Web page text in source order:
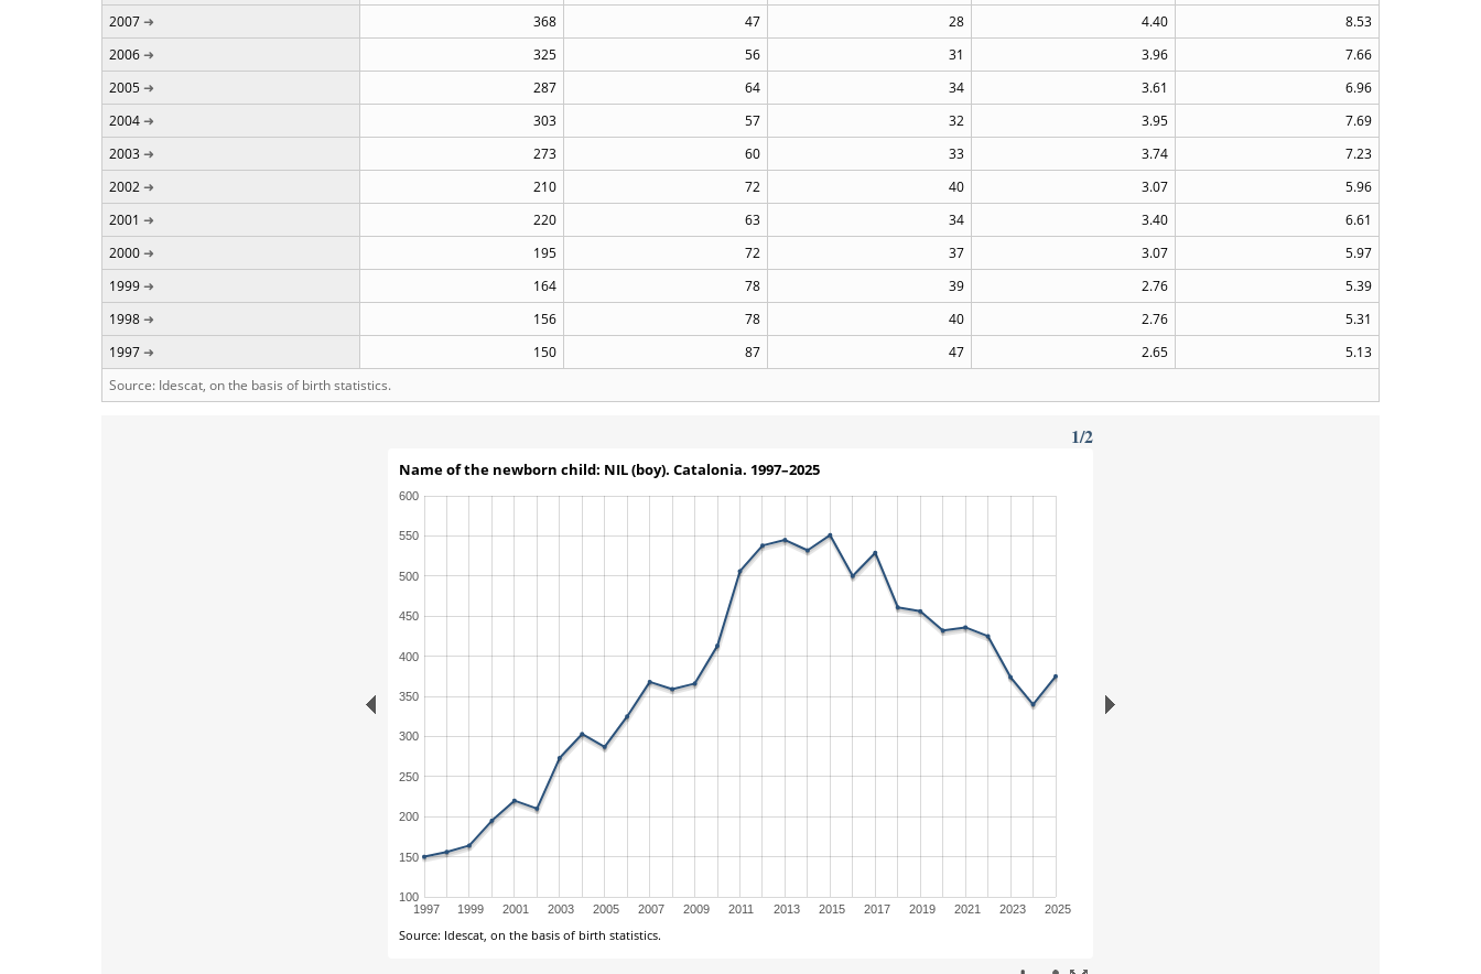
2007
368 47 28 4.40
8.53
2006
325 56 31 3.96
7.66
2005
287 64 34 3.61
6.96
2004
303 57 32 3.95
7.69
2003
273 60 33 3.74
7.23
2002
210 72 40 3.07
5.96
2001
220 63 34 3.40
6.61
2000
195 72 37 3.07
5.97
1999
164 78 39 2.76
5.39
1998
156 78 40 2.76
5.31
1997
150 87 47 2.65
5.13
Source: Idescat, on the basis of birth statistics.